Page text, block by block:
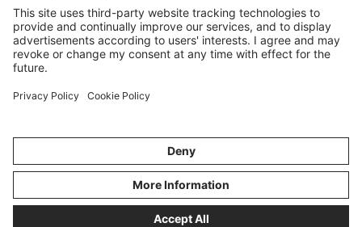
Imprint
Contact for Business
Compliance
© Riverty 2026 Privacy & Cookies